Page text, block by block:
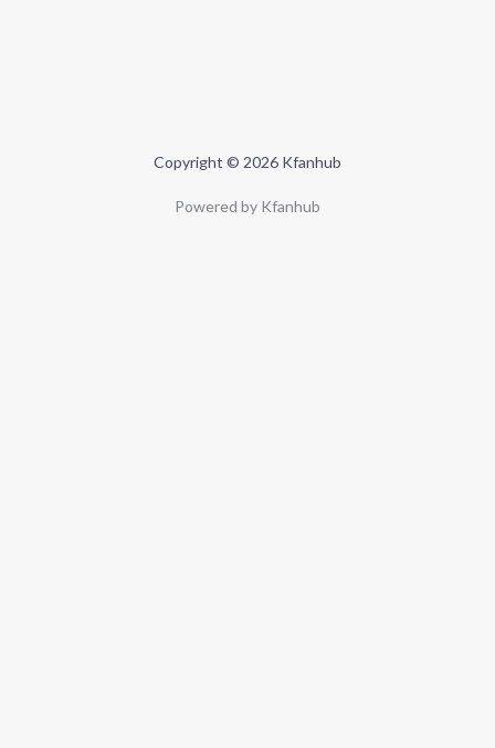
Copyright © 2026 Kfanhub
Powered by Kfanhub